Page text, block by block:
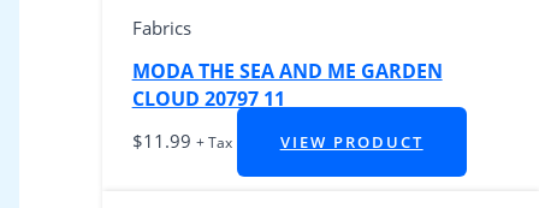
Fabrics
MODA THE SEA AND ME GARDEN
CLOUD 20797 11
$11.99 + Tax VIEW PRODUCT